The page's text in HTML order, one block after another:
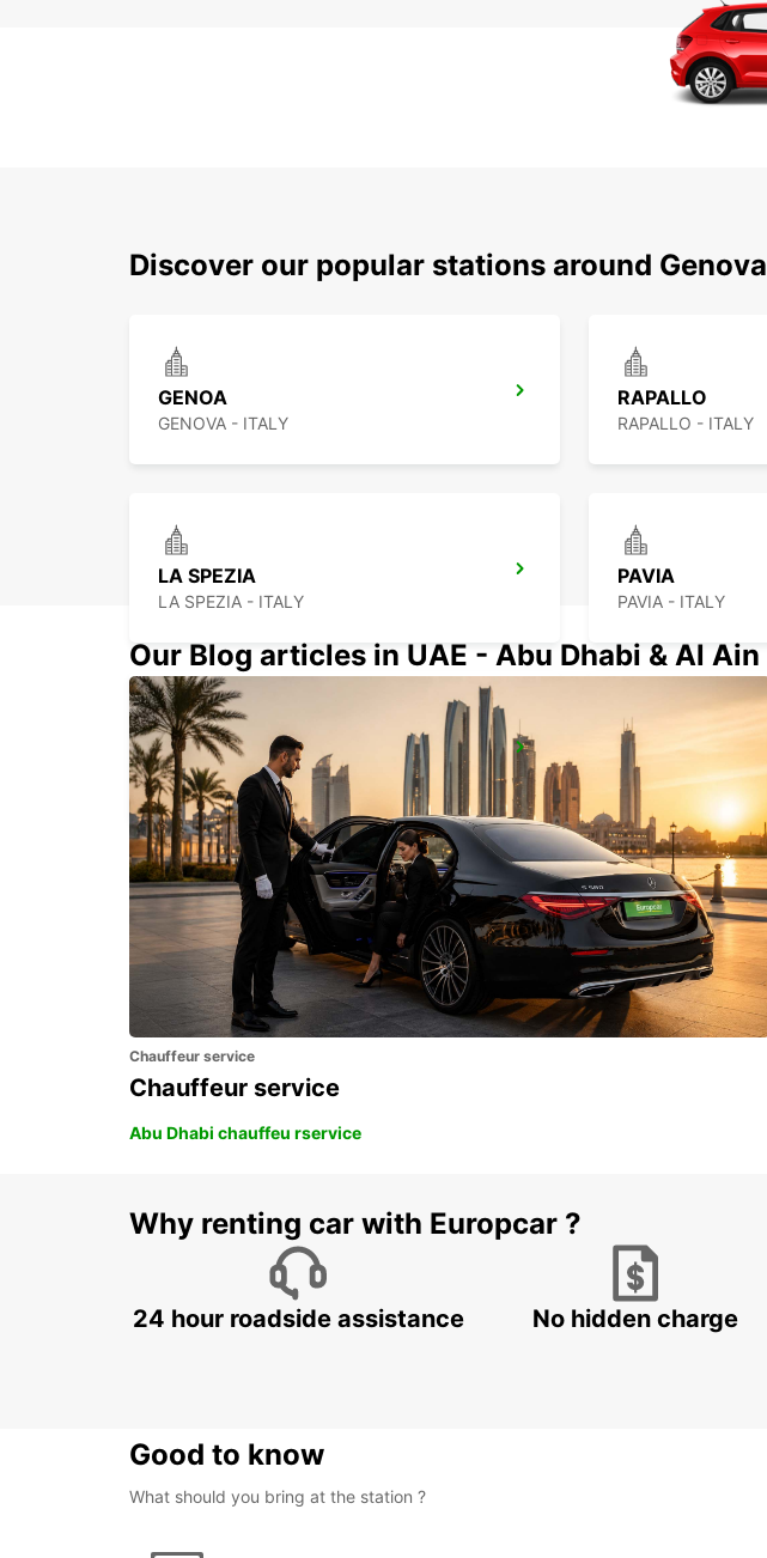
Discover our popular stations around Genova
GENOA
GENOVA - ITALY
RAPALLO
RAPALLO - ITALY
LA SPEZIA
LA SPEZIA - ITALY
PAVIA
PAVIA - ITALY
LODI
LODI - ITALY
MILAN ASSAGO
ASSAGO - ITALY
Our Blog articles in UAE - Abu Dhabi & Al Ain
Chauffeur service
Chauffeur service
Abu Dhabi chauffeu rservice
Why renting car with Europcar ?
24 hour roadside assistance No hidden charge
Good to know
What should you bring at the station ?